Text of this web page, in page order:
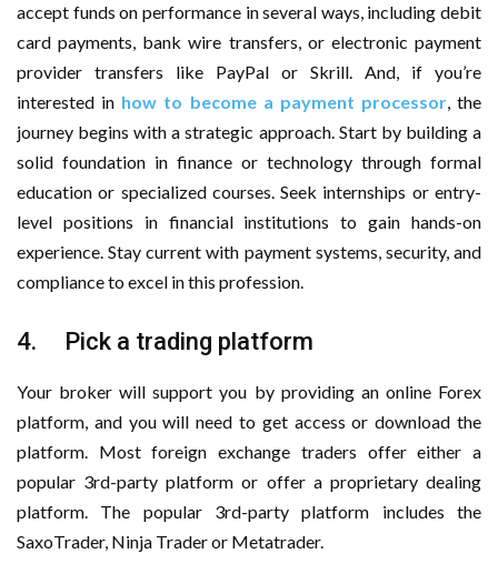
accept funds on performance in several ways, including debit
card payments, bank wire transfers, or electronic payment
provider transfers like PayPal or Skrill. And, if you’re
interested in how to become a payment processor, the
journey begins with a strategic approach. Start by building a
solid foundation in finance or technology through formal
education or specialized courses. Seek internships or entry-
level positions in financial institutions to gain hands-on
experience. Stay current with payment systems, security, and
compliance to excel in this profession.
4. Pick a trading platform
Your broker will support you by providing an online Forex
platform, and you will need to get access or download the
platform. Most foreign exchange traders offer either a
popular 3rd-party platform or offer a proprietary dealing
platform. The popular 3rd-party platform includes the
SaxoTrader, Ninja Trader or Metatrader.